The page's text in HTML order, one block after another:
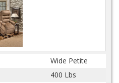
Wide Petite
400 Lbs